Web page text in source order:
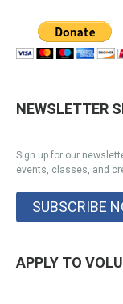
NEWSLETTER
Sign up for our
events, classes, and
SUBSCRIBE
APPLY TO